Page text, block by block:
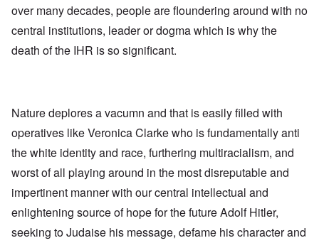
over many decades, people are floundering around with no
central institutions, leader or dogma which is why the
death of the IHR is so significant.
Nature deplores a vacumn and that is easily filled with
operatives like Veronica Clarke who is fundamentally anti
the white identity and race, furthering multiracialism, and
worst of all playing around in the most disreputable and
impertinent manner with our central intellectual and
enlightening source of hope for the future Adolf Hitler,
seeking to Judaise his message, defame his character and